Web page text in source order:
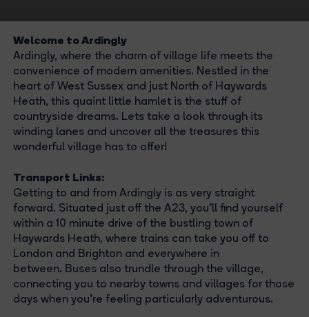
Welcome to Ardingly
Ardingly, where the charm of village life meets the
convenience of modern amenities. Nestled in the
heart of West Sussex and just North of Haywards
Heath, this quaint little hamlet is the stuff of
countryside dreams. Lets take a look through its
winding lanes and uncover all the treasures this
wonderful village has to offer!
Transport Links:
Getting to and from Ardingly is as very straight
forward. Situated just off the A23, you'll find yourself
within a 10 minute drive of the bustling town of
Haywards Heath, where trains can take you off to
London and Brighton and everywhere in
between. Buses also trundle through the village,
connecting you to nearby towns and villages for those
days when you're feeling particularly adventurous.